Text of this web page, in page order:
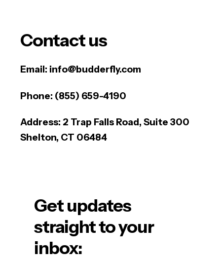
Contact us
Email: info@budderfly.com
Phone: (855) 659-4190
Address: 2 Trap Falls Road, Suite 300
Shelton, CT 06484
Get updates
straight to your
inbox: